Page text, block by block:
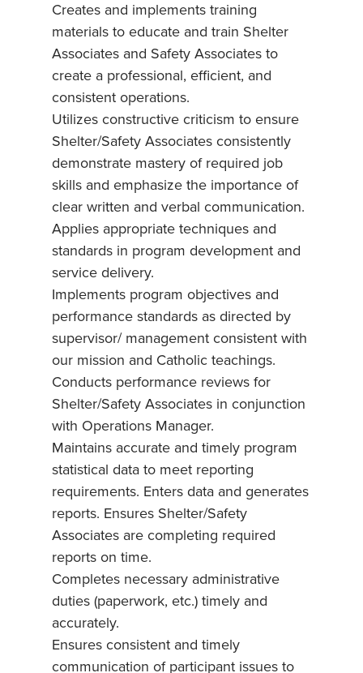
Creates and implements training
materials to educate and train Shelter
Associates and Safety Associates to
create a professional, efficient, and
consistent operations.
Utilizes constructive criticism to ensure
Shelter/Safety Associates consistently
demonstrate mastery of required job
skills and emphasize the importance of
clear written and verbal communication.
Applies appropriate techniques and
standards in program development and
service delivery.
Implements program objectives and
performance standards as directed by
supervisor/ management consistent with
our mission and Catholic teachings.
Conducts performance reviews for
Shelter/Safety Associates in conjunction
with Operations Manager.
Maintains accurate and timely program
statistical data to meet reporting
requirements. Enters data and generates
reports. Ensures Shelter/Safety
Associates are completing required
reports on time.
Completes necessary administrative
duties (paperwork, etc.) timely and
accurately.
Ensures consistent and timely
communication of participant issues to